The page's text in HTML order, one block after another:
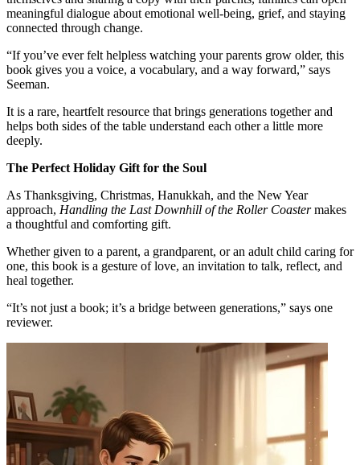
meaningful dialogue about emotional well-being, grief, and staying
connected through change.
“If you’ve ever felt helpless watching your parents grow older, this
book gives you a voice, a vocabulary, and a way forward,” says
Seeman.
It is a rare, heartfelt resource that brings generations together and
helps both sides of the table understand each other a little more
deeply.
The Perfect Holiday Gift for the Soul
As Thanksgiving, Christmas, Hanukkah, and the New Year
approach, Handling the Last Downhill of the Roller Coastermakes
a thoughtful and comforting gift.
Whether given to a parent, a grandparent, or an adult child caring for
one, this book is a gesture of love, an invitation to talk, reflect, and
heal together.
“It’s not just a book; it’s a bridge between generations,” says one
reviewer.